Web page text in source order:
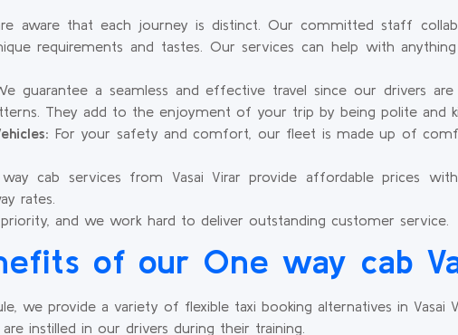
aware that each journey is distinct. Our committed staff
requirements and tastes. Our services can help with
guarantee a seamless and effective travel since our drivers
They add to the enjoyment of your trip by being polite and
For your safety and comfort, our fleet is made up of
cab services from Vasai Virar provide affordable prices
rates.
and we work hard to deliver outstanding customer service.
of our One way cab
we provide a variety of flexible taxi booking alternatives in Vasai
instilled in our drivers during their training.